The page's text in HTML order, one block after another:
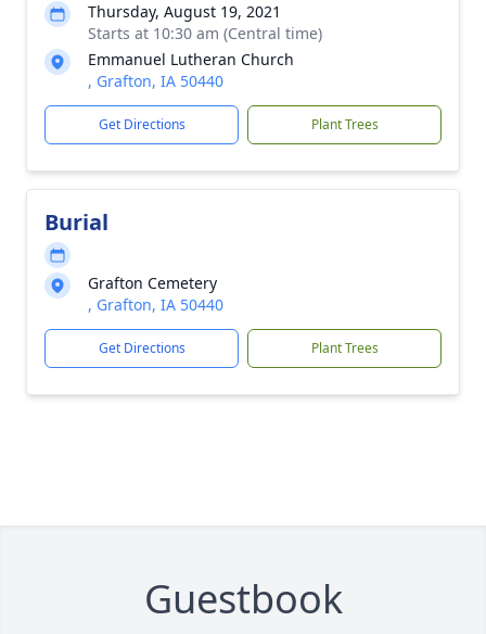
Thursday, August 19, 2021
Starts at 10:30 am (Central time)
Emmanuel Lutheran Church
, Grafton, IA 50440
Get Directions Plant Trees
Burial
Grafton Cemetery
, Grafton, IA 50440
Get Directions Plant Trees
Guestbook